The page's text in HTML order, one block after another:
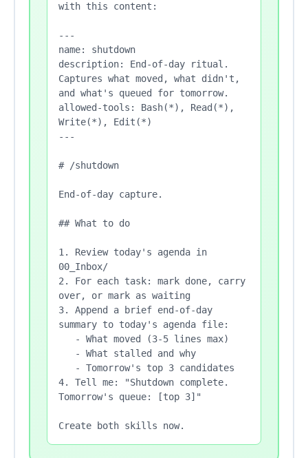
with this content:
---
name: shutdown
description: End-of-day ritual.
Captures what moved, what didn't,
and what's queued for tomorrow.
allowed-tools: Bash(*), Read(*),
Write(*), Edit(*)
---
# /shutdown
End-of-day capture.
## What to do
1. Review today's agenda in
00_Inbox/
2. For each task: mark done, carry
over, or mark as waiting
3. Append a brief end-of-day
summary to today's agenda file:
4. Tell me: "Shutdown complete.
Tomorrow's queue: [top 3]"
Create both skills now.